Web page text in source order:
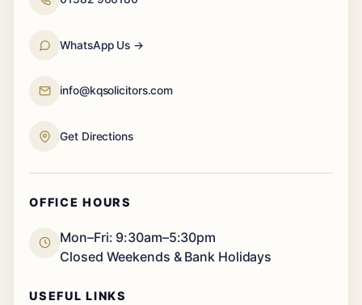
WhatsApp Us →
info@kqsolicitors.com
Get Directions
OFFICE HOURS
Mon–Fri: 9:30am–5:30pm
Closed Weekends & Bank Holidays
USEFUL LINKS